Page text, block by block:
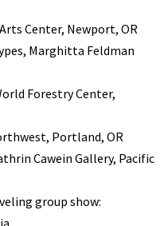
Center, Newport, OR
Marghitta Feldman
Forestry Center,
Portland, OR
Cawein Gallery, Pacific
group show: